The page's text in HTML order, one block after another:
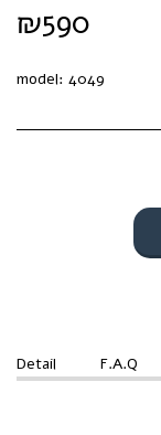
₪590
model: 4049
Detail F.A.Q